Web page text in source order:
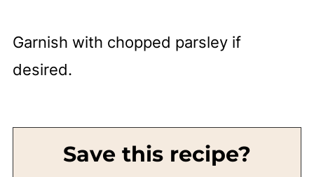
Garnish with chopped parsley if
desired.
Save this recipe?